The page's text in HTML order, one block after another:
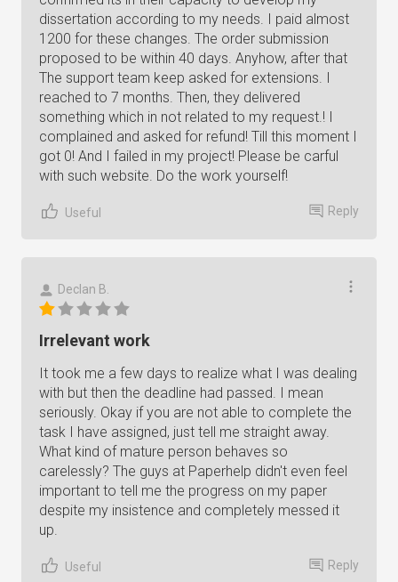
dissertation according to my needs. I paid almost
1200 for these changes. The order submission
proposed to be within 40 days. Anyhow, after that
The support team keep asked for extensions. I
reached to 7 months. Then, they delivered
something which in not related to my request.! I
complained and asked for refund! Till this moment I
got 0! And I failed in my project! Please be carful
with such website. Do the work yourself!
Useful Reply
Declan B.
Irrelevant work
It took me a few days to realize what I was dealing
with but then the deadline had passed. I mean
seriously. Okay if you are not able to complete the
task I have assigned, just tell me straight away.
What kind of mature person behaves so
carelessly? The guys at Paperhelp didn't even feel
important to tell me the progress on my paper
despite my insistence and completely messed it
up.
Useful Reply